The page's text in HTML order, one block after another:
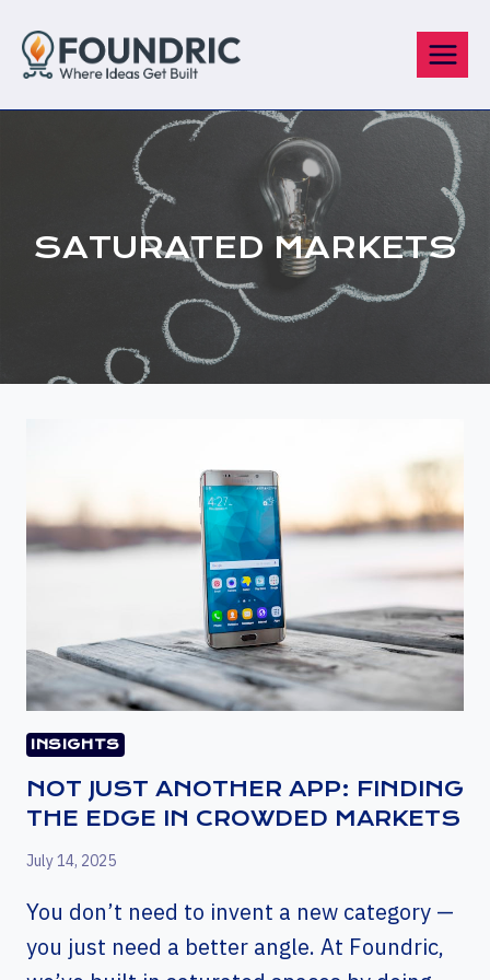
content
SATURATED MARKETS
INSIGHTS
NOT JUST ANOTHER APP: FINDING
THE EDGE IN CROWDED MARKETS
July 14, 2025
You don’t need to invent a new category —
you just need a better angle. At Foundric,